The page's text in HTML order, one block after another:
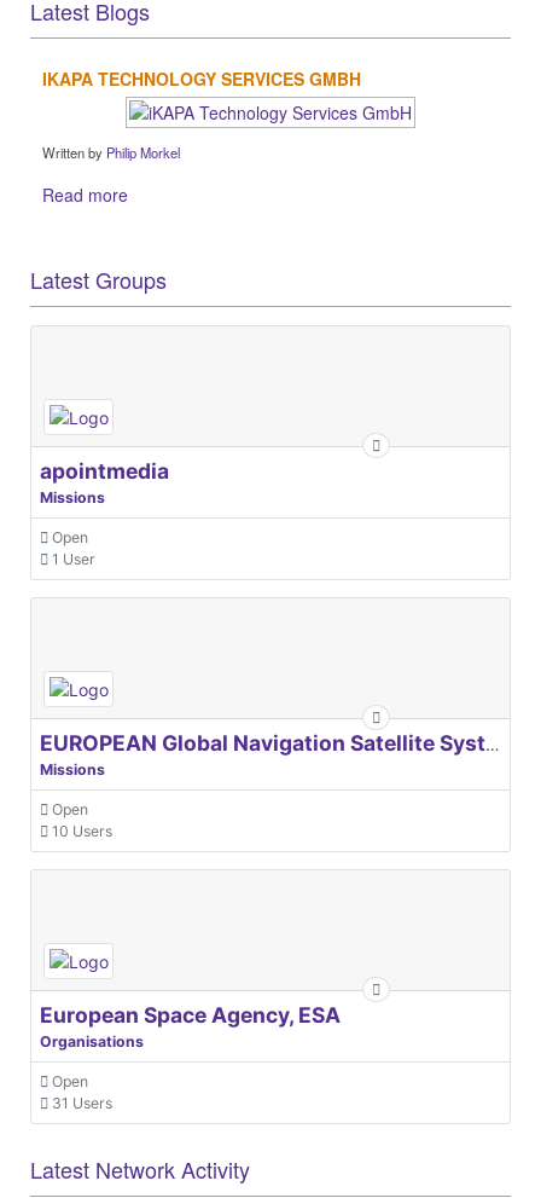
Latest Blogs
IKAPA TECHNOLOGY SERVICES GMBH
Written by Philip Morkel
Read more
Latest Groups
apointmedia
Missions
Open
1 User
EUROPEAN Global Navigation Satellite Systems Agency
Missions
Open
10 Users
European Space Agency, ESA
Organisations
Open
31 Users
Latest Network Activity